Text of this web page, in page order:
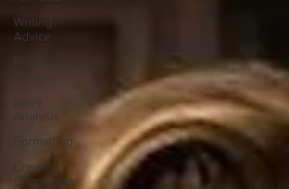
Writing
Advice
Story
Analysis
Formatting
Creating
Characters